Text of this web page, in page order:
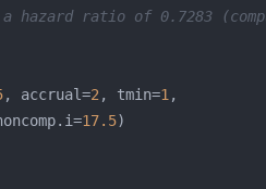
hazard ratio of 0.7283
, accrual=2 , tmin=1
17.5